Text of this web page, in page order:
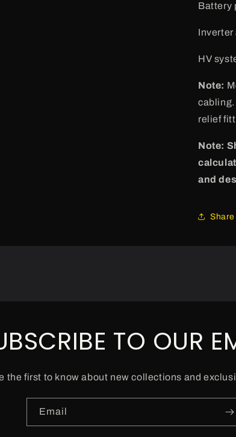
Battery
Inverter
HV
Note:
cabling.
relief
Note:
and
Share
TO OUR
the first to know about new collections and
Email